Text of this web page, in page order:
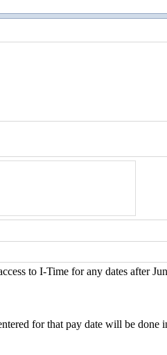
to I-Time for any dates after
for that pay date will be done